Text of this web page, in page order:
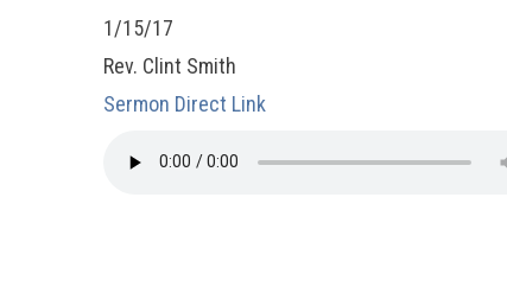
1/15/17
Rev. Clint Smith
Sermon Direct Link